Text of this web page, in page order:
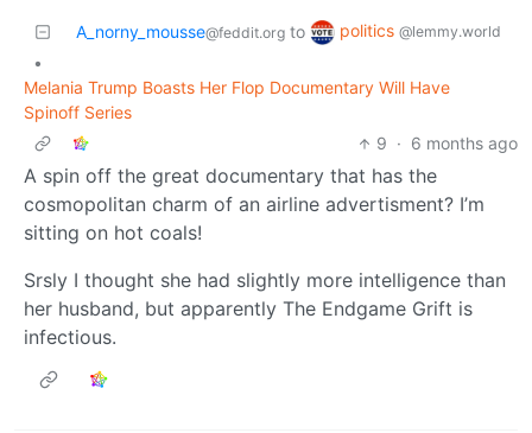
A_norny_mousse@feddit.org to politics @lemmy.world
•
Melania Trump Boasts Her Flop Documentary Will Have
Spinoff Series
9 · 6 months ago
A spin off the great documentary that has the
cosmopolitan charm of an airline advertisment? I’m
sitting on hot coals!
Srsly I thought she had slightly more intelligence than
her husband, but apparently The Endgame Grift is
infectious.